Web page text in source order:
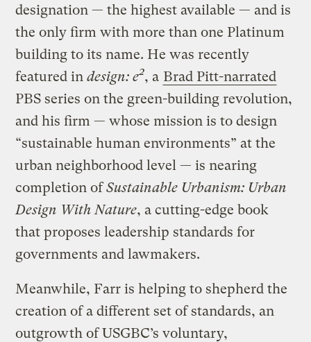
designation — the highest available — and is
the only firm with more than one Platinum
building to its name. He was recently
featured indesign: e2, a Brad Pitt-narrated
PBS series on the green-building revolution,
and his firm — whose mission is to design
“sustainable human environments” at the
urban neighborhood level — is nearing
completion ofSustainable Urbanism: Urban
Design With Nature, a cutting-edge book
that proposes leadership standards for
governments and lawmakers.
Meanwhile, Farr is helping to shepherd the
creation of a different set of standards, an
outgrowth of USGBC’s voluntary,